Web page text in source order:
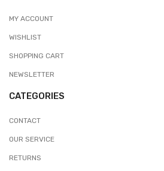
MY ACCOUNT
WISHLIST
SHOPPING CART
NEWSLETTER
CATEGORIES
CONTACT
OUR SERVICE
RETURNS